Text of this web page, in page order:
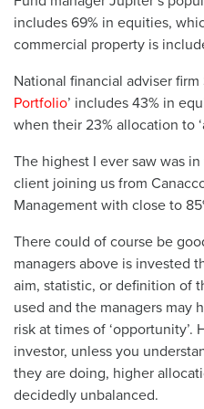
includes 69% in equities,
commercial property is
National financial adviser firm
Portfolio’ includes 43% in
when their 23% allocation to
The highest I ever saw was
client joining us from
Management with close to
There could of course be
managers above is invested
aim, statistic, or definition of
used and the managers may
risk at times of
investor, unless you
they are doing, higher
decidedly unbalanced.